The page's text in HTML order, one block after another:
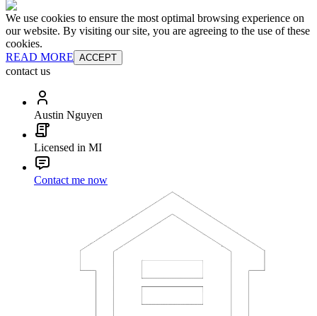
We use cookies to ensure the most optimal browsing experience on
our website. By visiting our site, you are agreeing to the use of these
cookies.
READ MORE ACCEPT
contact us
Austin Nguyen
Licensed in MI
Contact me now